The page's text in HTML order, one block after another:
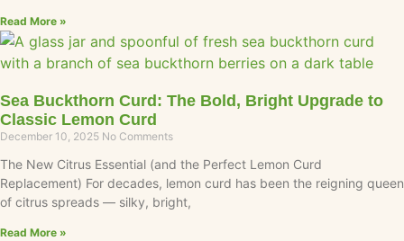
Read More »
Sea Buckthorn Curd: The Bold, Bright Upgrade to
Classic Lemon Curd
December 10, 2025 No Comments
The New Citrus Essential (and the Perfect Lemon Curd
Replacement) For decades, lemon curd has been the reigning queen
of citrus spreads — silky, bright,
Read More »